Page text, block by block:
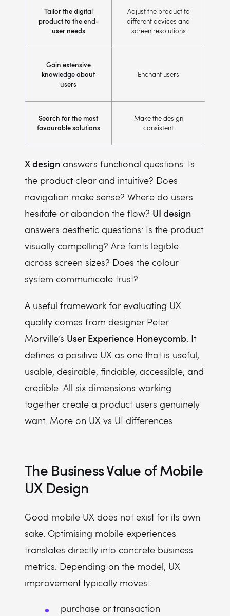
Tailor the digital
product to the end-
user needs
Adjust the product to
different devices and
screen resolutions
Gain extensive
knowledge about
users
Enchant users
Search for the most
favourable solutions
Make the design
consistent
X design answers functional questions: Is
the product clear and intuitive? Does
navigation make sense? Where do users
hesitate or abandon the flow? UI design
answers aesthetic questions: Is the product
visually compelling? Are fonts legible
across screen sizes? Does the colour
system communicate trust?
A useful framework for evaluating UX
quality comes from designer Peter
Morville’s User Experience Honeycomb. It
defines a positive UX as one that is useful,
usable, desirable, findable, accessible, and
credible. All six dimensions working
together create a product users genuinely
want. More on UX vs UI differences
The Business Value of Mobile
UX Design
Good mobile UX does not exist for its own
sake. Optimising mobile experiences
translates directly into concrete business
metrics. Depending on the model, UX
improvement typically moves:
purchase or transaction